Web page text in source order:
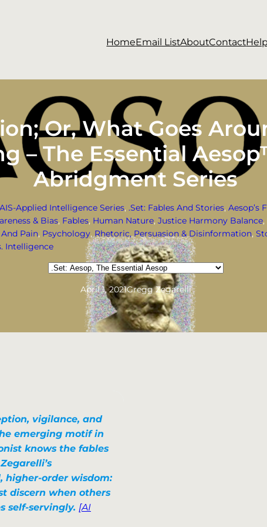
HomeEmail ListAboutContact
Or, What Goes
– The Essential
Abridgment Series
Applied Intelligence Series, .Set: Fables And Stories, Aesop’s
& Bias, Fables, Human Nature, Justice Harmony Balance,
Pain, Psychology, Rhetoric, Persuasion & Disinformation,
Intelligence
Categories
April 1, 2021Gregg Zegarelli
vigilance, and
emerging motif in
knows the fables
higher-order wisdom:
discern when others
self-servingly. [AI